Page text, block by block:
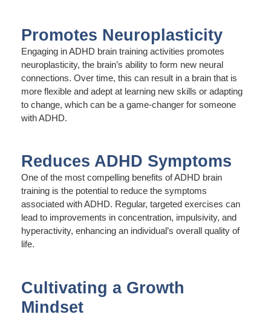
Promotes Neuroplasticity
Engaging in ADHD brain training activities promotes
neuroplasticity, the brain’s ability to form new neural
connections. Over time, this can result in a brain that is
more flexible and adept at learning new skills or adapting
to change, which can be a game-changer for someone
with ADHD.
Reduces ADHD Symptoms
One of the most compelling benefits of ADHD brain
training is the potential to reduce the symptoms
associated with ADHD. Regular, targeted exercises can
lead to improvements in concentration, impulsivity, and
hyperactivity, enhancing an individual’s overall quality of
life.
Cultivating a Growth
Mindset